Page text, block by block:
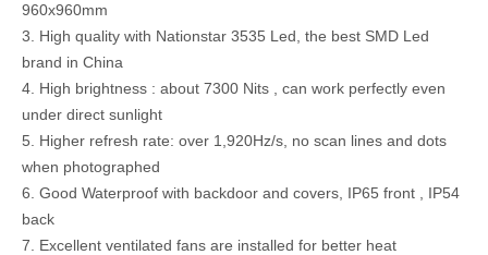
P10 Programmable electronic LED outdoor Scoreboard for basketball matches scores live broadcast Ads Transparent Outdoor 3.91x7.8mm Glass Led Wall Video Curtain for Lighting Stage / Ads
960x960mm
3. High quality with Nationstar 3535 Led, the best SMD Led
brand in China
4. High brightness : about 7300 Nits , can work perfectly even
under direct sunlight
5. Higher refresh rate: over 1,920Hz/s, no scan lines and dots
when photographed
6. Good Waterproof with backdoor and covers, IP65 front , IP54
back
7. Excellent ventilated fans are installed for better heat